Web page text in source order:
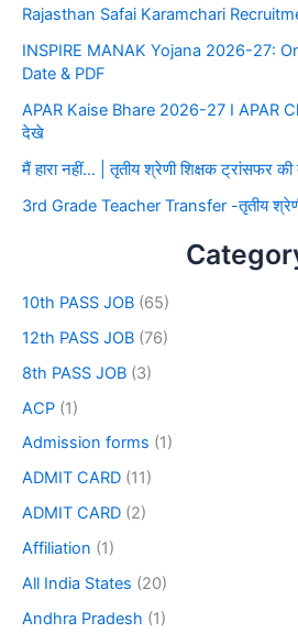
Rajasthan Safai Karamchari
INSPIRE MANAK Yojana 2026-27:
Date & PDF
APAR Kaise Bhare 2026-27 I APAR
देखे
मैं हारा नहीं… | तृतीय श्रेणी शिक्षक ट्रांसफर की
3rd Grade Teacher Transfer -तृतीय
10th PASS JOB (65)
12th PASS JOB (76)
8th PASS JOB (3)
ACP (1)
Admission forms (1)
ADMIT CARD (11)
ADMIT CARD (2)
Affiliation (1)
All India States (20)
Andhra Pradesh (1)